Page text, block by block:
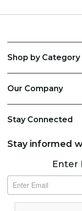
Shop by Category
Our Company
Stay Connected
Stay informed
SubscribeEnter